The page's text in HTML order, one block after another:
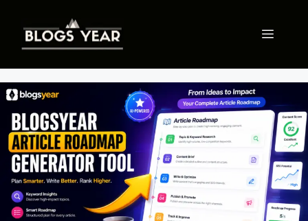
content
Menu